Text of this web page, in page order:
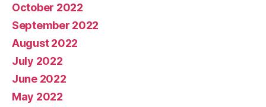
October 2022
September 2022
August 2022
July 2022
June 2022
May 2022